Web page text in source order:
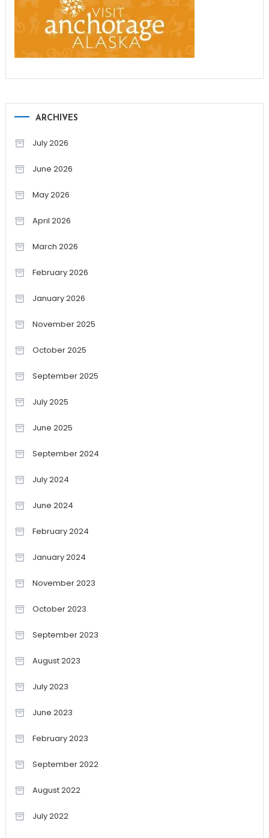
ARCHIVES
July 2026
June 2026
May 2026
April 2026
March 2026
February 2026
January 2026
November 2025
October 2025
September 2025
July 2025
June 2025
September 2024
July 2024
June 2024
February 2024
January 2024
November 2023
October 2023
September 2023
August 2023
July 2023
June 2023
February 2023
September 2022
August 2022
July 2022